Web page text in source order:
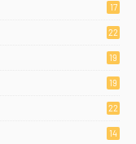
17
22
19
19
22
14